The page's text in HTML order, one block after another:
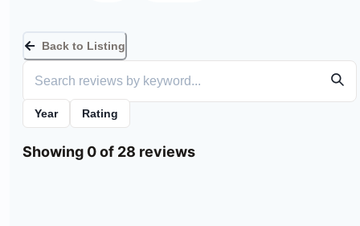
Back to Listing
Year Rating
Showing 0 of 28 reviews